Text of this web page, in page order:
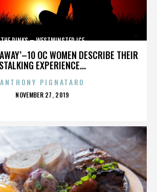
OC WOMEN DESCRIBE THEIR
STALKING EXPERIENCE...
THE RINKS – WESTMINSTER ICE
ANTHONY PIGNATARO
POSTED
NOVEMBER 27, 2019